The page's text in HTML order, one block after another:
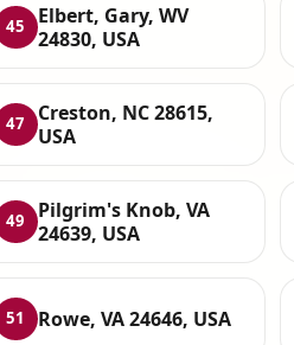
45
Elbert, Gary, WV
24830, USA
47
Creston, NC 28615,
USA
49
Pilgrim's Knob, VA
24639, USA
51 Rowe, VA 24646, USA